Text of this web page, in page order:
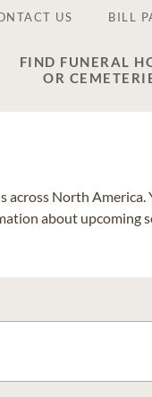
US BILL
FIND FUNERAL
OR
North America.
about upcoming